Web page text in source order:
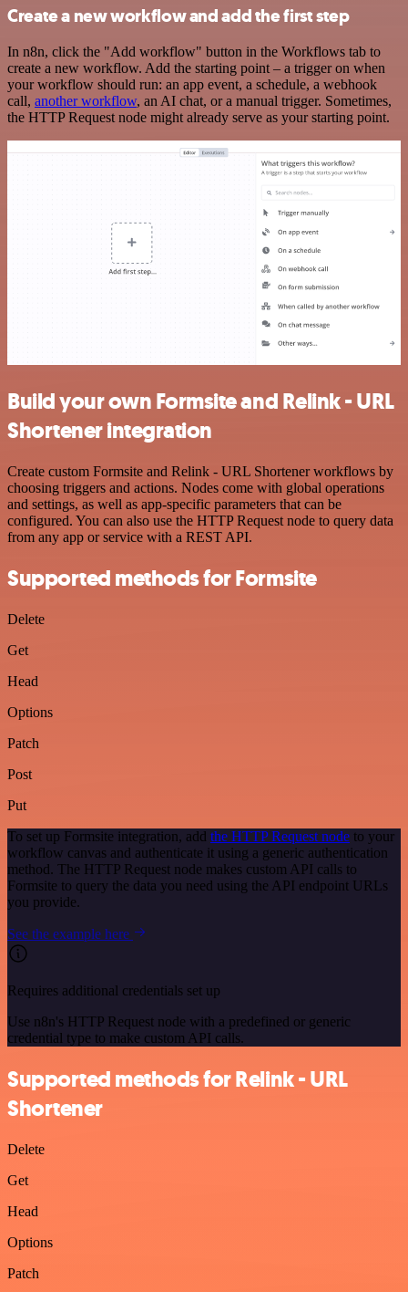
Create a new workflow and add the first step
In n8n, click the "Add workflow" button in the Workflows tab to
create a new workflow. Add the starting point – a trigger on when
your workflow should run: an app event, a schedule, a webhook
call, another workflow, an AI chat, or a manual trigger. Sometimes,
the HTTP Request node might already serve as your starting point.
Build your own Formsite and Relink - URL
Shortener integration
Create custom Formsite and Relink - URL Shortener workflows by
choosing triggers and actions. Nodes come with global operations
and settings, as well as app-specific parameters that can be
configured. You can also use the HTTP Request node to query data
from any app or service with a REST API.
Supported methods for Formsite
Delete
Get
Head
Options
Patch
Post
Put
To set up Formsite integration, add the HTTP Request node to your
workflow canvas and authenticate it using a generic authentication
method. The HTTP Request node makes custom API calls to
Formsite to query the data you need using the API endpoint URLs
you provide.
See the example here
Requires additional credentials set up
Use n8n's HTTP Request node with a predefined or generic
credential type to make custom API calls.
Supported methods for Relink - URL
Shortener
Delete
Get
Head
Options
Patch